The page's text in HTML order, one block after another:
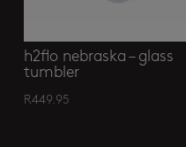
h2flo nebraska – glass
tumbler
R449.95